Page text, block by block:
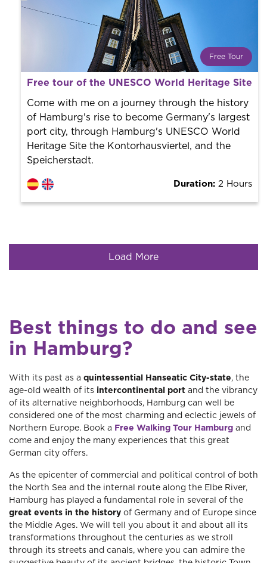
Free Tour
What is a FREE TOUR?
World trend in tourist routes. Book your activity with a
professional guide. It is free! So at the end of the
experience, you tip what you want.
Free tour of the UNESCO World Heritage Site
Come with me on a journey through the history
of Hamburg's rise to become Germany's largest
port city, through Hamburg's UNESCO World
Heritage Site the Kontorhausviertel, and the
Speicherstadt.
Duration: 2 Hours
Load More
Best things to do and see
in Hamburg?
With its past as a quintessential Hanseatic City-state, the
age-old wealth of its intercontinental port and the vibrancy
of its alternative neighborhoods, Hamburg can well be
considered one of the most charming and eclectic jewels of
Northern Europe. Book a Free Walking Tour Hamburg and
come and enjoy the many experiences that this great
German city offers.
As the epicenter of commercial and political control of both
the North Sea and the internal route along the Elbe River,
Hamburg has played a fundamental role in several of the
great events in the history of Germany and of Europe since
the Middle Ages. We will tell you about it and about all its
transformations throughout the centuries as we stroll
through its streets and canals, where you can admire the